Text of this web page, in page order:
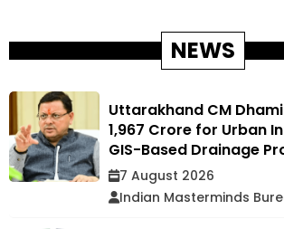
NEWS
Uttarakhand CM
₹1,967 Crore for Urban
GIS-Based Drainage
7 August 2026
Indian Masterminds